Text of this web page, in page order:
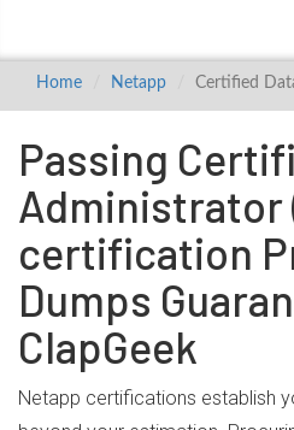
Home Netapp Certified
Passing
Administrator
certification
Dumps
ClapGeek
Netapp certifications establish